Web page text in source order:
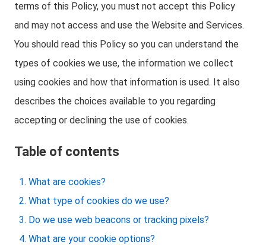
terms of this Policy, you must not accept this Policy
and may not access and use the Website and Services.
You should read this Policy so you can understand the
types of cookies we use, the information we collect
using cookies and how that information is used. It also
describes the choices available to you regarding
accepting or declining the use of cookies.
Table of contents
What are cookies?
What type of cookies do we use?
Do we use web beacons or tracking pixels?
What are your cookie options?